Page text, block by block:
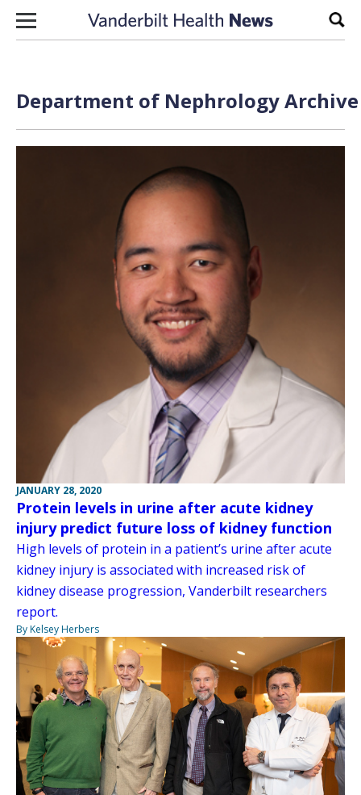
Skip to content
Department of Nephrology
JANUARY 28, 2020
Protein levels in urine after acute kidney
injury predict future loss of kidney function
High levels of protein in a patient’s urine after acute
kidney injury is associated with increased risk of
kidney disease progression, Vanderbilt researchers
report.
By Kelsey Herbers